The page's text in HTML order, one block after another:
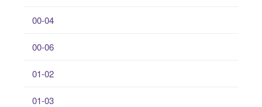
00-04
00-06
01-02
01-03